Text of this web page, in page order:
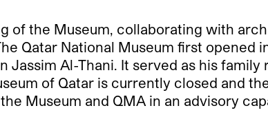
of the Museum, collaborating with
Qatar National Museum first opened
Jassim Al-Thani. It served as his
of Qatar is currently closed and
Museum and QMA in an advisory